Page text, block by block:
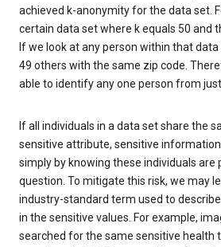
achieved k-anonymity for the data set.
certain data set where k equals 50 and
If we look at any person within that
49 others with the same zip code.
able to identify any one person from
If all individuals in a data set share the
sensitive attribute, sensitive
simply by knowing these individuals are
question. To mitigate this risk, we may
industry-standard term used to
in the sensitive values. For example,
searched for the same sensitive health